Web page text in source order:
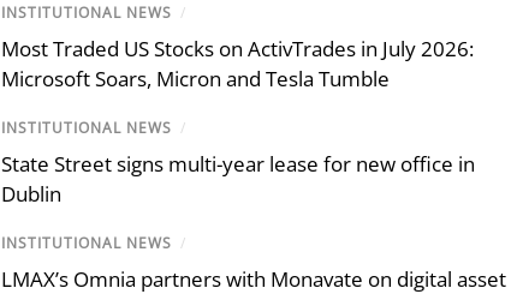
INSTITUTIONAL NEWS /
Most Traded US Stocks on ActivTrades in July 2026:
Microsoft Soars, Micron and Tesla Tumble
INSTITUTIONAL NEWS /
State Street signs multi-year lease for new office in
Dublin
INSTITUTIONAL NEWS /
LMAX’s Omnia partners with Monavate on digital asset